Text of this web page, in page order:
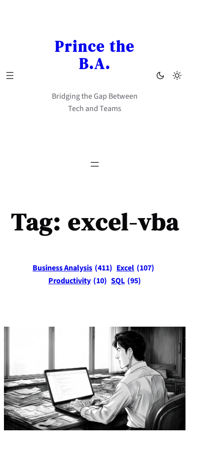
Prince the
B.A.
Bridging the Gap Between
Tech and Teams
Tag: excel-vba
Business Analysis (411) Excel (107)
Productivity (10) SQL (95)